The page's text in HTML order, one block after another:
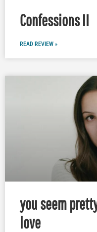
Confessions II
READ REVIEW »
you seem
love